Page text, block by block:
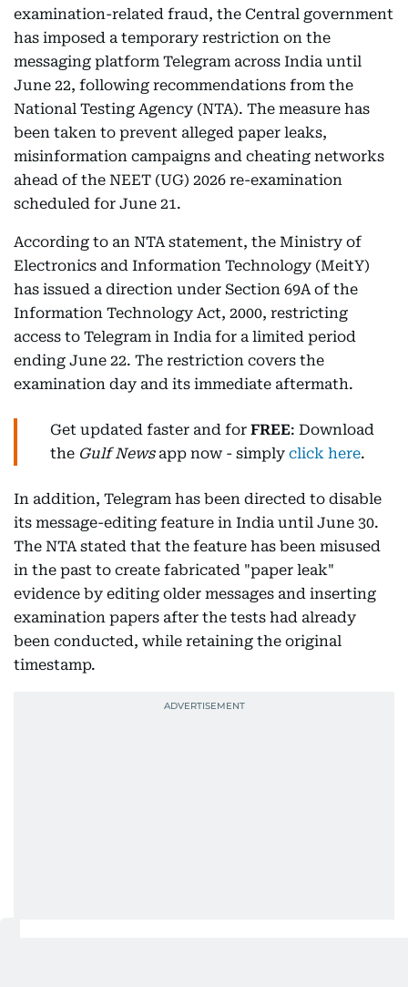
examination-related fraud, the Central government
has imposed a temporary restriction on the
messaging platform Telegram across India until
June 22, following recommendations from the
National Testing Agency (NTA). The measure has
been taken to prevent alleged paper leaks,
misinformation campaigns and cheating networks
ahead of the NEET (UG) 2026 re-examination
scheduled for June 21.
According to an NTA statement, the Ministry of
Electronics and Information Technology (MeitY)
has issued a direction under Section 69A of the
Information Technology Act, 2000, restricting
access to Telegram in India for a limited period
ending June 22. The restriction covers the
examination day and its immediate aftermath.
Get updated faster and for FREE: Download
the Gulf Newsapp now - simply click here.
In addition, Telegram has been directed to disable
its message-editing feature in India until June 30.
The NTA stated that the feature has been misused
in the past to create fabricated "paper leak"
evidence by editing older messages and inserting
examination papers after the tests had already
been conducted, while retaining the original
timestamp.